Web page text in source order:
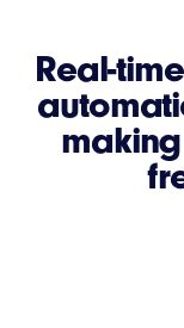
Real-